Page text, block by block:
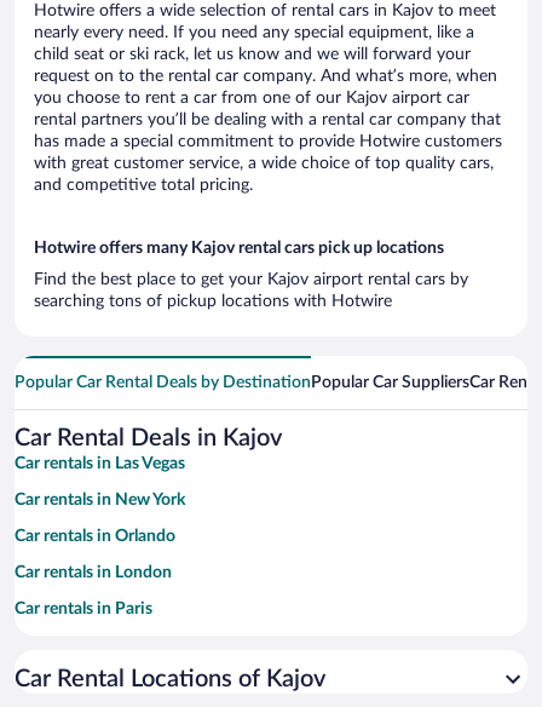
Hotwire offers a wide selection of rental cars in Kajov to meet
nearly every need. If you need any special equipment, like a
child seat or ski rack, let us know and we will forward your
request on to the rental car company. And what’s more, when
you choose to rent a car from one of our Kajov airport car
rental partners you’ll be dealing with a rental car company that
has made a special commitment to provide Hotwire customers
with great customer service, a wide choice of top quality cars,
and competitive total pricing.
Hotwire offers many Kajov rental cars pick up locations
Find the best place to get your Kajov airport rental cars by
searching tons of pickup locations with Hotwire
Popular Car Rental Deals by Destination Popular Car SuppliersCar
Car Rental Deals in Kajov
Car rentals in Las Vegas
Car rentals in New York
Car rentals in Orlando
Car rentals in London
Car rentals in Paris
Car rentals in Miami
Car Rental Locations of Kajov